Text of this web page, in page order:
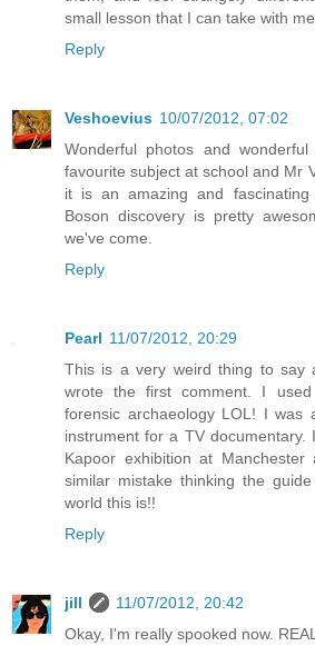
small lesson that I can take with
Reply
Veshoevius 10/07/2012, 07:02
Wonderful photos and
favourite subject at school and Mr
it is an amazing and
Boson discovery is pretty
we've come.
Reply
Pearl 11/07/2012, 20:29
This is a very weird thing to say
wrote the first comment. I
forensic archaeology LOL! I was
instrument for a TV
Kapoor exhibition at
similar mistake thinking the
world this is!!
Reply
jill
11/07/2012, 20:42
Okay, I'm really spooked now.